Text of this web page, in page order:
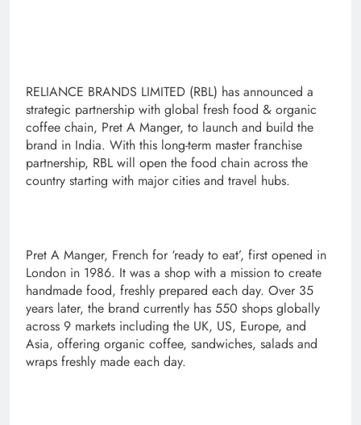
RELIANCE BRANDS LIMITED (RBL) has announced a
strategic partnership with global fresh food & organic
coffee chain, Pret A Manger, to launch and build the
brand in India. With this long-term master franchise
partnership, RBL will open the food chain across the
country starting with major cities and travel hubs.
Pret A Manger, French for ‘ready to eat’, first opened in
London in 1986. It was a shop with a mission to create
handmade food, freshly prepared each day. Over 35
years later, the brand currently has 550 shops globally
across 9 markets including the UK, US, Europe, and
Asia, offering organic coffee, sandwiches, salads and
wraps freshly made each day.